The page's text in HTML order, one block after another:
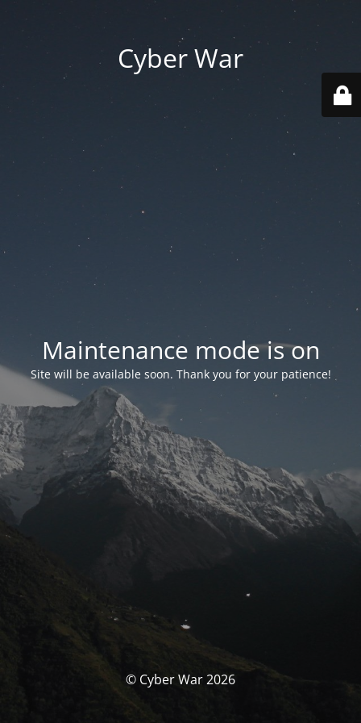
Cyber War
Maintenance mode is on
Site will be available soon. Thank you for your patience!
© Cyber War 2026